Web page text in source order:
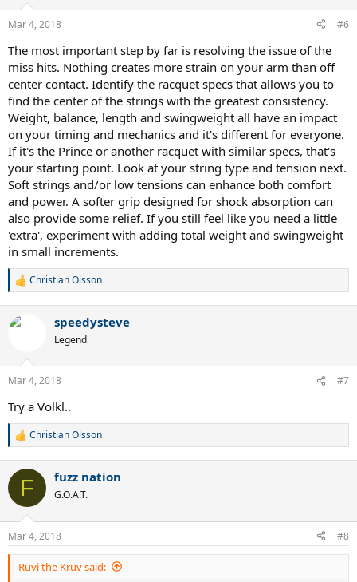
Mar 4, 2018 #6
The most important step by far is resolving the issue of the
miss hits. Nothing creates more strain on your arm than off
center contact. Identify the racquet specs that allows you to
find the center of the strings with the greatest consistency.
Weight, balance, length and swingweight all have an impact
on your timing and mechanics and it's different for everyone.
If it's the Prince or another racquet with similar specs, that's
your starting point. Look at your string type and tension next.
Soft strings and/or low tensions can enhance both comfort
and power. A softer grip designed for shock absorption can
also provide some relief. If you still feel like you need a little
'extra', experiment with adding total weight and swingweight
in small increments.
R
c
n
s
Christian Olsson
speedysteve
Legend
Mar 4, 2018 #7
Try a Volkl..
R
c
i
n
s
:
Christian Olsson
F fuzz nation
G.O.A.T.
Mar 4, 2018 #8
Ruvi the Kruv said: